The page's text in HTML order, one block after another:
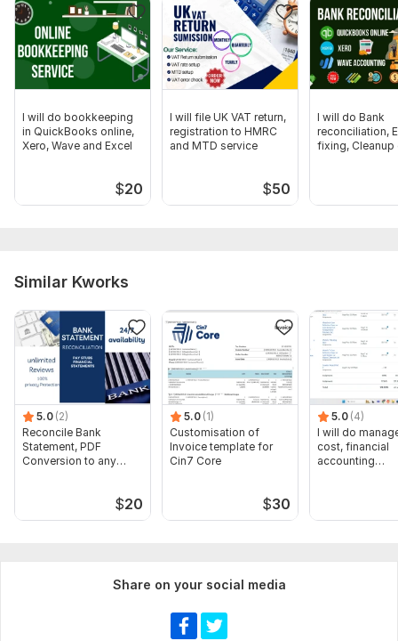
I will do bookkeeping
in QuickBooks online,
Xero, Wave and Excel
$20
I will file UK VAT return,
registration to HMRC
and MTD service
$50
I will do Bank
reconciliation,
fixing,
Similar Kworks
5.0 (2)
Reconcile Bank
Statement, PDF
Conversion to any
$20
5.0 (1)
Customisation of
Invoice template for
Cin7 Core
$30
5.0 (4)
I will do
cost, financial
accounting
Share on your social media